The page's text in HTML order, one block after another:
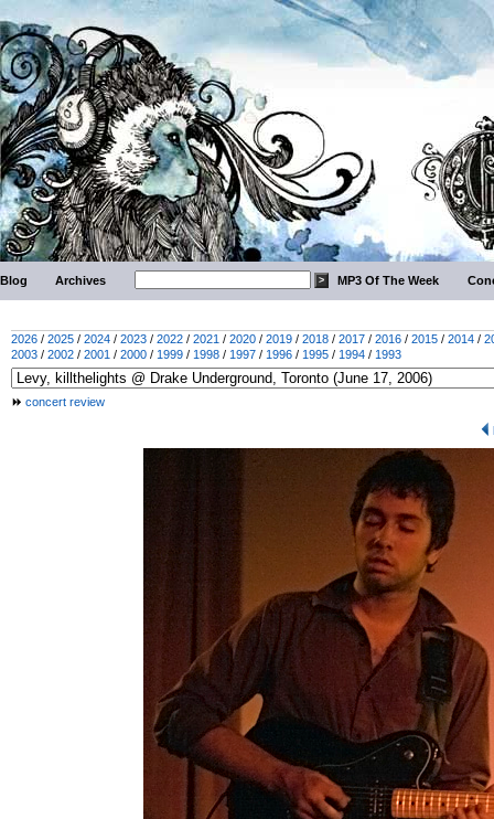
Blog Archives MP3 Of The Week
2026 / 2025 / 2024 / 2023 / 2022 / 2021 / 2020 / 2019 / 2018 / 2017 / 2016 / 2015 / 2014 /
2003 / 2002 / 2001 / 2000 / 1999 / 1998 / 1997 / 1996 / 1995 / 1994 / 1993
concert review